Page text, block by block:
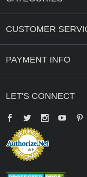
CUSTOMER
PAYMENT INFO
LET'S CONNECT
Facebook
Twitter